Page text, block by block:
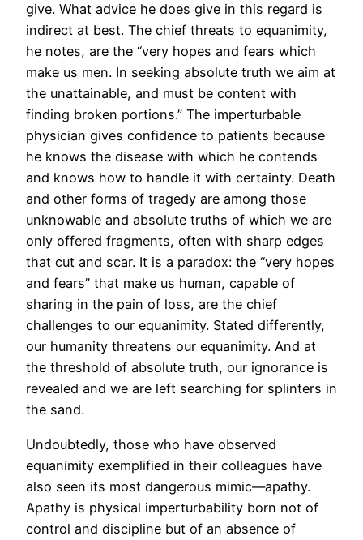
give. What advice he does give in this regard is
indirect at best. The chief threats to equanimity,
he notes, are the “very hopes and fears which
make us men. In seeking absolute truth we aim at
the unattainable, and must be content with
finding broken portions.” The imperturbable
physician gives confidence to patients because
he knows the disease with which he contends
and knows how to handle it with certainty. Death
and other forms of tragedy are among those
unknowable and absolute truths of which we are
only offered fragments, often with sharp edges
that cut and scar. It is a paradox: the “very hopes
and fears” that make us human, capable of
sharing in the pain of loss, are the chief
challenges to our equanimity. Stated differently,
our humanity threatens our equanimity. And at
the threshold of absolute truth, our ignorance is
revealed and we are left searching for splinters in
the sand.
Undoubtedly, those who have observed
equanimity exemplified in their colleagues have
also seen its most dangerous mimic—apathy.
Apathy is physical imperturbability born not of
control and discipline but of an absence of